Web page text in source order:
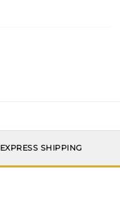
EXPRESS SHIPPING